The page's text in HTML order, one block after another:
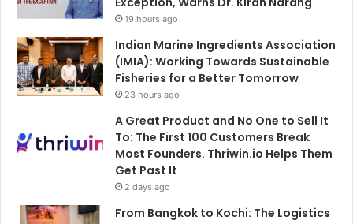
19 hours ago
Indian Marine Ingredients Association
(IMIA): Working Towards Sustainable
Fisheries for a Better Tomorrow
23 hours ago
A Great Product and No One to Sell It
To: The First 100 Customers Break
Most Founders. Thriwin.io Helps Them
Get Past It
2 days ago
From Bangkok to Kochi: The Logistics